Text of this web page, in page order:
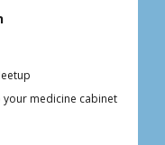
medicine cabinet